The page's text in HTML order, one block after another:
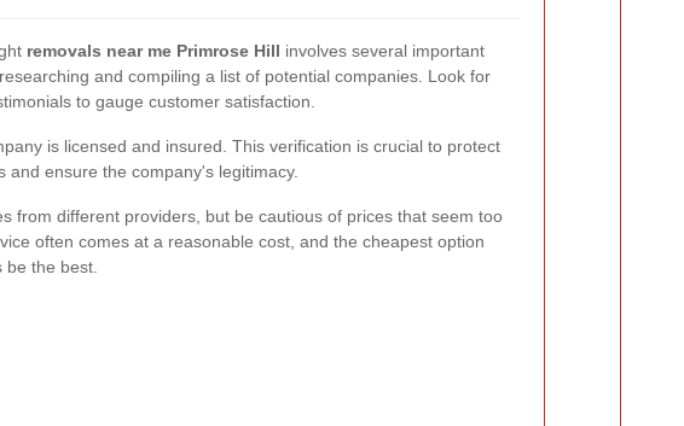
removals near me Primrose Hill involves several important
and compiling a list of potential companies. Look for
to gauge customer satisfaction.
is licensed and insured. This verification is crucial to protect
and ensure the company's legitimacy.
from different providers, but be cautious of prices that seem too
often comes at a reasonable cost, and the cheapest option
be the best.